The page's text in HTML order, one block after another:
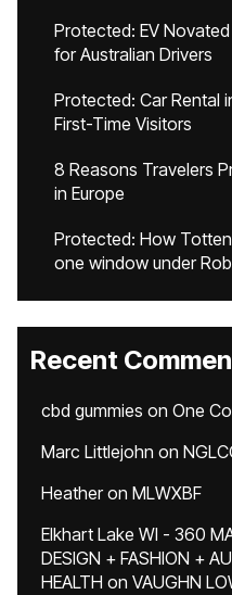
Protected: EV
for Australian Drivers
Protected: Car Rental
First-Time Visitors
8 Reasons Travelers
in Europe
Protected: How
one window under
Recent
cbd gummies on One
Marc Littlejohn on
Heatheron MLWXBF
Elkhart Lake WI - 360
DESIGN + FASHION +
HEALTH on VAUGHN